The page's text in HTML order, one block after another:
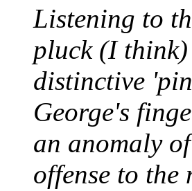
Listening to
pluck (I
distinctive
George's
an anomaly
offense to